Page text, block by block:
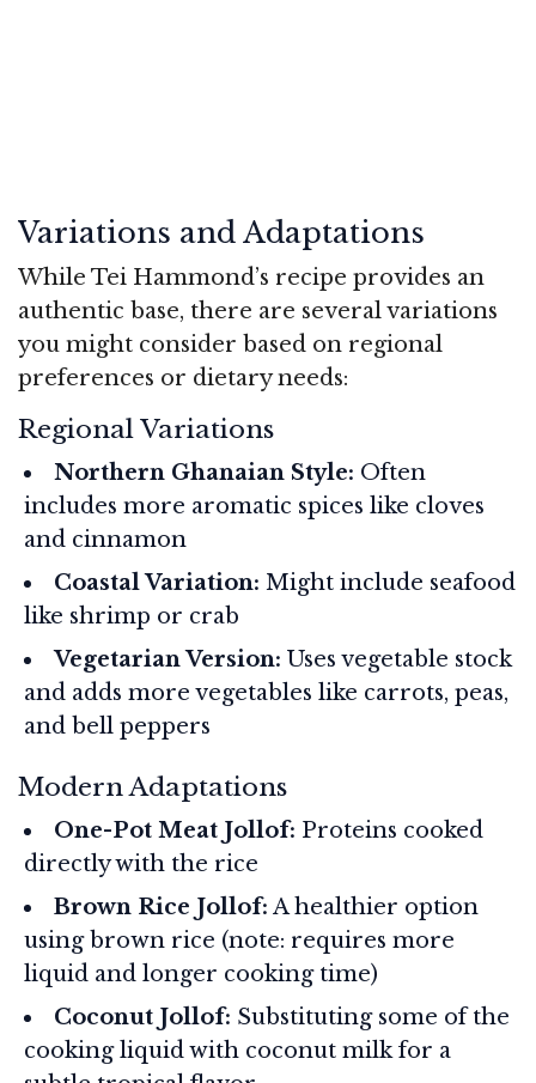
Variations and Adaptations
While Tei Hammond’s recipe provides an
authentic base, there are several variations
you might consider based on regional
preferences or dietary needs:
Regional Variations
Northern Ghanaian Style: Often
includes more aromatic spices like cloves
and cinnamon
Coastal Variation: Might include seafood
like shrimp or crab
Vegetarian Version: Uses vegetable stock
and adds more vegetables like carrots, peas,
and bell peppers
Modern Adaptations
One-Pot Meat Jollof: Proteins cooked
directly with the rice
Brown Rice Jollof: A healthier option
using brown rice (note: requires more
liquid and longer cooking time)
Coconut Jollof: Substituting some of the
cooking liquid with coconut milk for a